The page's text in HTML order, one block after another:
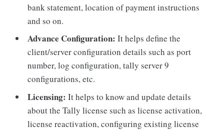
bank statement, location of payment instructions
and so on.
Advance Configuration:It helps define the
client/server configuration details such as port
number, log configuration, tally server 9
configurations, etc.
Licensing:It helps to know and update details
about the Tally license such as license activation,
license reactivation, configuring existing license